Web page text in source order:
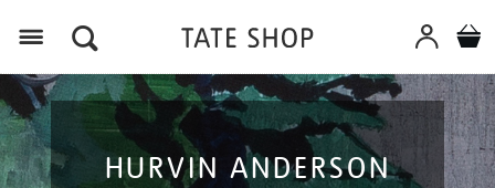
HURVIN ANDERSON